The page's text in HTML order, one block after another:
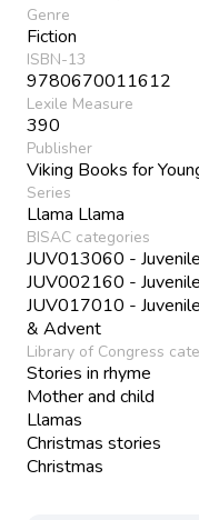
Genre
Fiction
ISBN-13
9780670011612
Lexile Measure
390
Publisher
Viking Books for
Series
Llama Llama
BISAC categories
JUV013060 -
JUV002160 -
JUV017010 -
& Advent
Library of Congress
Stories in rhyme
Mother and child
Llamas
Christmas stories
Christmas